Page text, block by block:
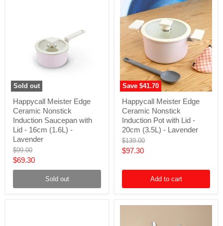
Sold out
Meister
Edge
Ceramic
Nonstick
Induction
Saucepan
with
Lid
Happycall Meister Edge
Ceramic Nonstick
Induction Saucepan with
Lid - 16cm (1.6L) -
Lavender
Original
price
$99.00
Current
price
$69.30
Sold out
Save $41.70
Meister
Edge
Ceramic
Nonstick
Induction
Pot
with
Happycall Meister Edge
Ceramic Nonstick
Induction Pot with Lid -
20cm (3.5L) - Lavender
Original
price
$139.00
Current
$97.30
Add to cart